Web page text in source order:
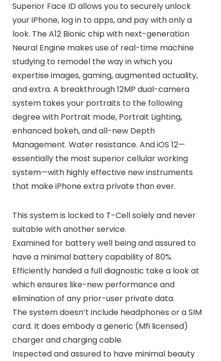
Superior Face ID allows you to securely unlock
your iPhone, log in to apps, and pay with only a
look. The A12 Bionic chip with next-generation
Neural Engine makes use of real-time machine
studying to remodel the way in which you
expertise images, gaming, augmented actuality,
and extra. A breakthrough 12MP dual-camera
system takes your portraits to the following
degree with Portrait mode, Portrait Lighting,
enhanced bokeh, and all-new Depth
Management. Water resistance. And iOS 12—
essentially the most superior cellular working
system—with highly effective new instruments
that make iPhone extra private than ever.
This system is locked to T-Cell solely and never
suitable with another service.
Examined for battery well being and assured to
have a minimal battery capability of 80%.
Efficiently handed a full diagnostic take a look at
which ensures like-new performance and
elimination of any prior-user private data.
The system doesn’t include headphones or a SIM
card. It does embody a generic (Mfi licensed)
charger and charging cable.
Inspected and assured to have minimal beauty